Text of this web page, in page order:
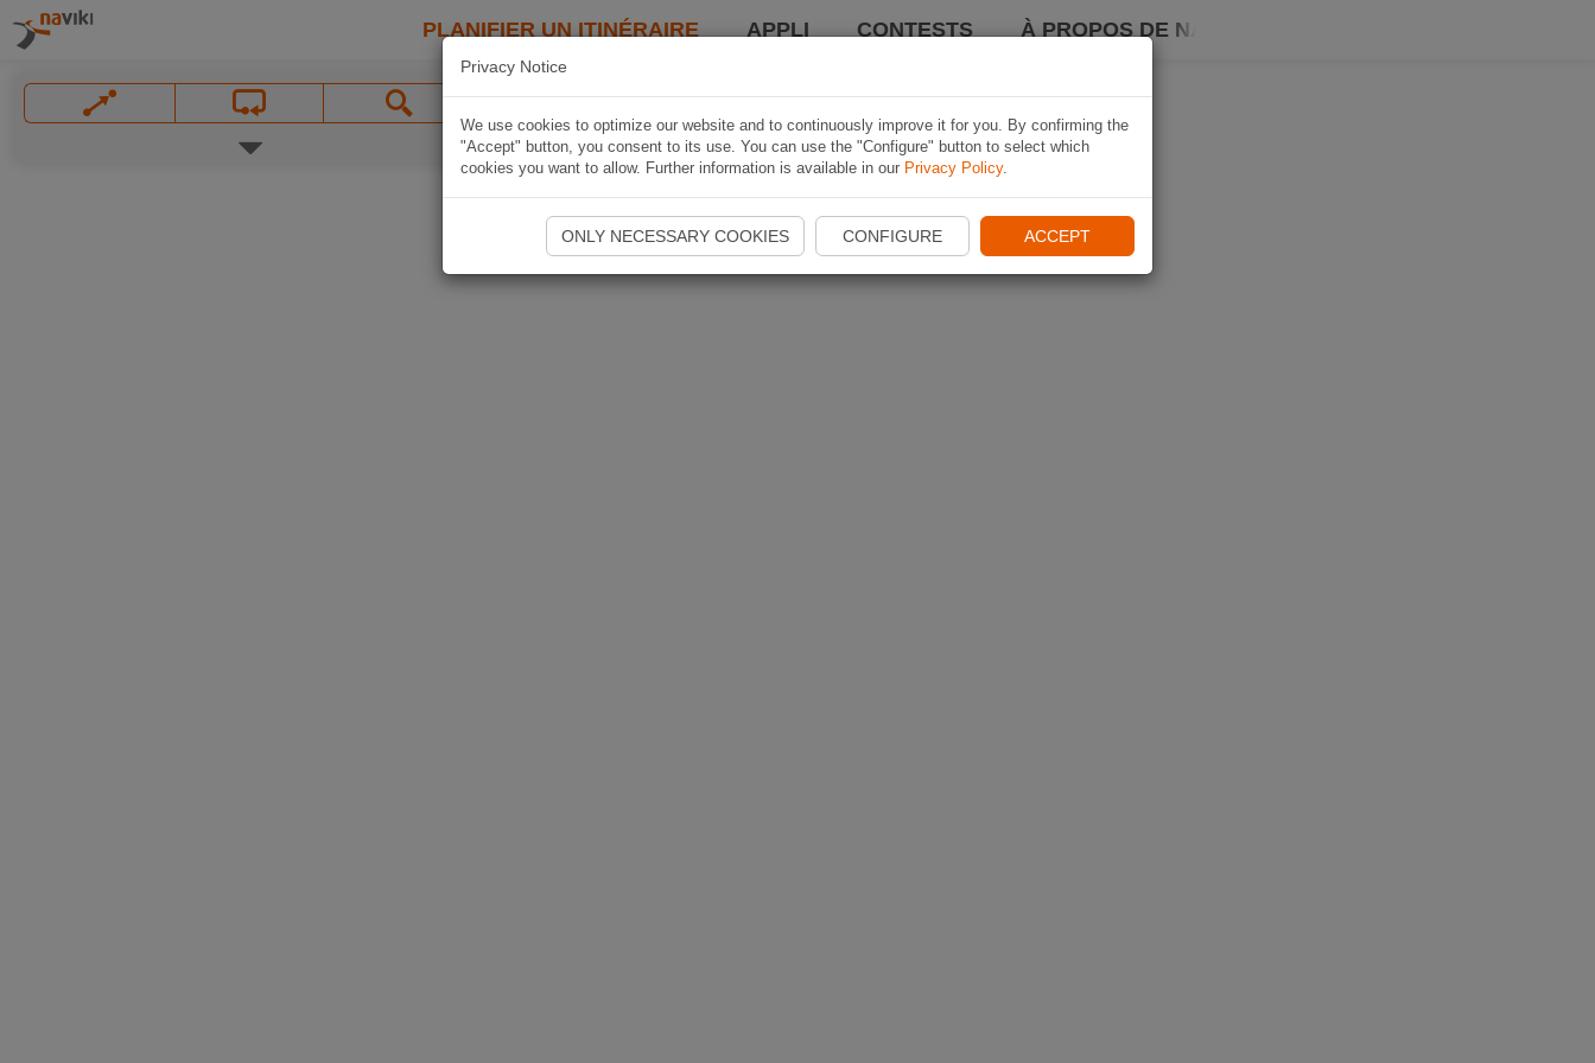
PLANIFIER UN ITINÉRAIRE APPLI CONTESTS À PROPOS DE NAVIKI
Privacy Notice
We use cookies to optimize our website and to continuously improve it for you. By confirming the
"Accept" button, you consent to its use. You can use the "Configure" button to select which
cookies you want to allow. Further information is available in our Privacy Policy.
ONLY NECESSARY COOKIES CONFIGURE ACCEPT